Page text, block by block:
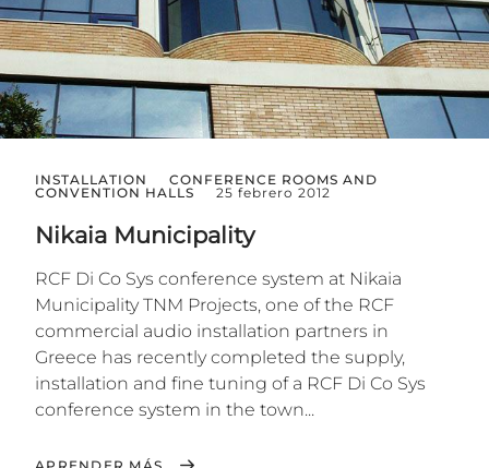
INSTALLATION
CONFERENCE ROOMS AND
CONVENTION HALLS
25 febrero 2012
Nikaia Municipality
RCF Di Co Sys conference system at Nikaia
Municipality TNM Projects, one of the RCF
commercial audio installation partners in
Greece has recently completed the supply,
installation and fine tuning of a RCF Di Co Sys
conference system in the town...